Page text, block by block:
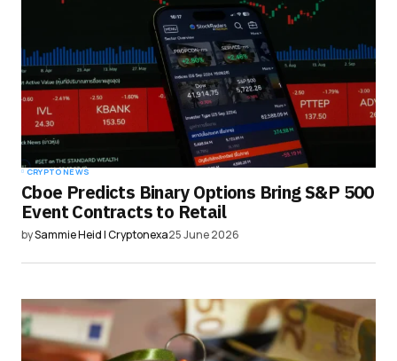
CRYPTO NEWS
Cboe Predicts Binary Options Bring S&P 500
Event Contracts to Retail
bySammie Heid | Cryptonexa25 June 2026